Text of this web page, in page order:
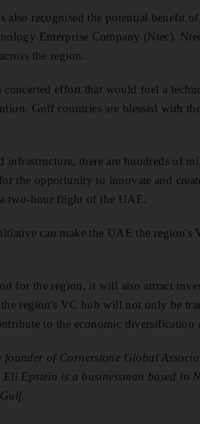
also recognised the potential benefit
Enterprise Company (Ntec).
the region.
concerted effort that would fuel a
Gulf countries are blessed with
infrastructure, there are hundreds of
the opportunity to innovate and
two-hour flight of the UAE.
can make the UAE the
for the region, it will also attract
region's VC hub will not only be
to the economic diversification
founder of Cornerstone Global
Epstein is a businessman based in